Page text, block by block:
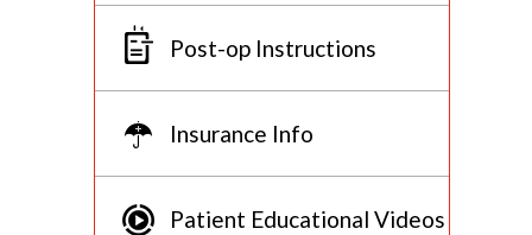
Post-op Instructions
Insurance Info
Patient Educational Videos